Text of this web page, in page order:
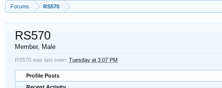
Forums RS570
RS570
Member, Male
RS570 was last seen: Tuesday at 3:07 PM
Profile Posts